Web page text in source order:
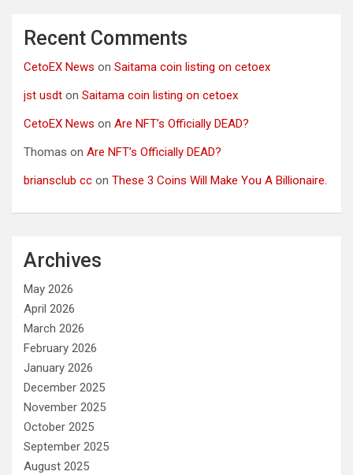
Recent Comments
CetoEX News on Saitama coin listing on cetoex
jst usdt on Saitama coin listing on cetoex
CetoEX News on Are NFT’s Officially DEAD?
Thomas on Are NFT’s Officially DEAD?
briansclub cc on These 3 Coins Will Make You A Billionaire.
Archives
May 2026
April 2026
March 2026
February 2026
January 2026
December 2025
November 2025
October 2025
September 2025
August 2025